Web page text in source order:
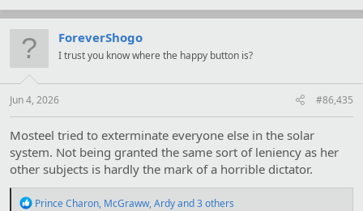
ForeverShogo
I trust you know where the happy button is?
Jun 4, 2026 #86,435
Mosteel tried to exterminate everyone else in the solar
system. Not being granted the same sort of leniency as her
other subjects is hardly the mark of a horrible dictator.
R
Prince Charon, McGraww,Ardyand 3 others